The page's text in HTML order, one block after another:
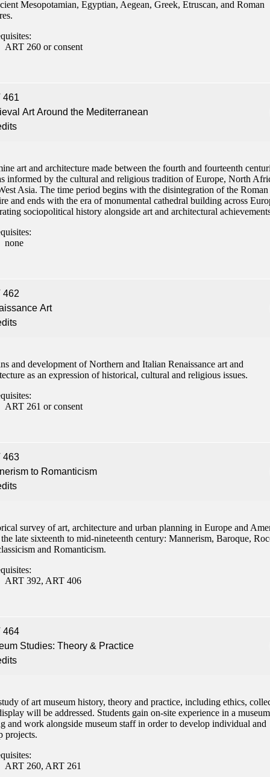
Mesopotamian, Egyptian, Aegean, Greek, Etruscan, and Roman
ART 260 or consent
461
Art Around the Mediterranean
art and architecture made between the fourth and fourteenth
informed by the cultural and religious tradition of Europe, North
Asia. The time period begins with the disintegration of the Roman
and ends with the era of monumental cathedral building across
sociopolitical history alongside art and architectural
none
462
Art
and development of Northern and Italian Renaissance art and
as an expression of historical, cultural and religious issues.
ART 261 or consent
463
to Romanticism
survey of art, architecture and urban planning in Europe and
late sixteenth to mid-nineteenth century: Mannerism, Baroque,
and Romanticism.
ART 392, ART 406
464
Studies: Theory & Practice
of art museum history, theory and practice, including ethics,
will be addressed. Students gain on-site experience in a museum
and work alongside museum staff in order to develop individual and
projects.
ART 260, ART 261